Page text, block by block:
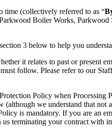
(collectively referred to as “
Parkwood Boiler Works,
3 below to help you
it relates to past or present
follow. Please refer to our
Policy when Processing
we understand that not
is mandatory. If you are an
terminating your contract with